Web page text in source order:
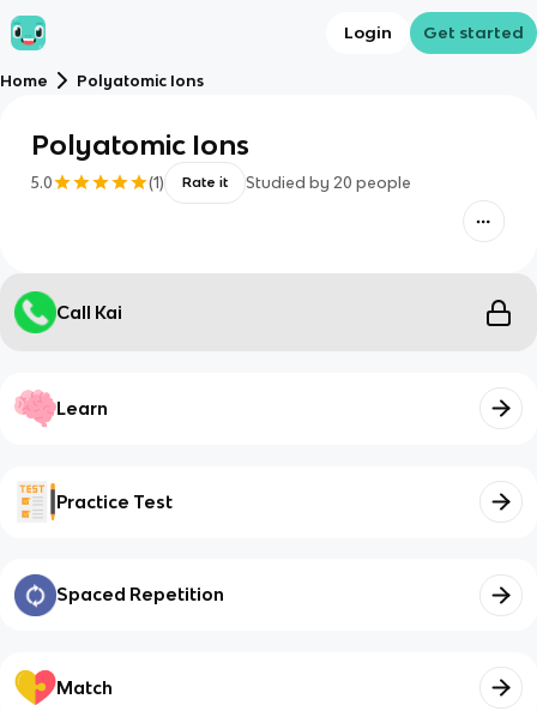
Login Get started
Home Polyatomic Ions
Polyatomic Ions
5.0 (1) Rate it Studied by 20 people
Call Kai
Learn
Practice Test
Spaced Repetition
Match